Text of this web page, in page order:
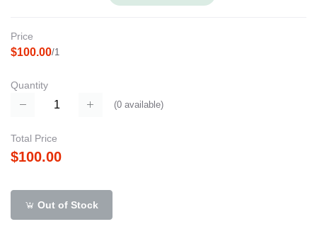
Price
$100.00/1
Quantity
(0 available)
Total Price
$100.00
Out of Stock